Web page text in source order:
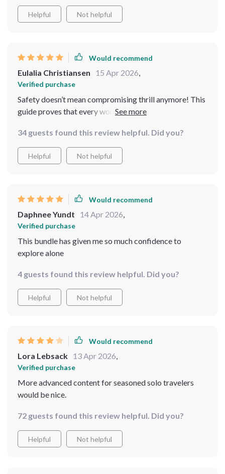
Helpful Not helpful
Would recommend
Eulalia Christiansen 15 Apr 2026,
Verified purchase
Safety doesn’t mean compromising thrill anymore! This
guide proves that every woman can enjoy her freedom
34 guests found this review helpful. Did you?
Helpful Not helpful
Would recommend
Daphnee Yundt 14 Apr 2026,
Verified purchase
This bundle has given me so much confidence to
explore alone
4 guests found this review helpful. Did you?
Helpful Not helpful
Would recommend
Lora Lebsack 13 Apr 2026,
Verified purchase
More advanced content for seasoned solo travelers
would be nice.
72 guests found this review helpful. Did you?
Helpful Not helpful